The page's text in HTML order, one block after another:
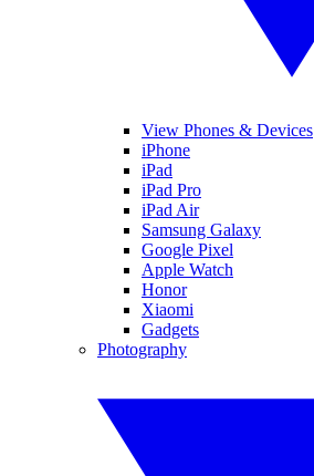
View Phones & Devices
iPhone
iPad
iPad Pro
iPad Air
Samsung Galaxy
Google Pixel
Apple Watch
Honor
Xiaomi
Gadgets
Photography